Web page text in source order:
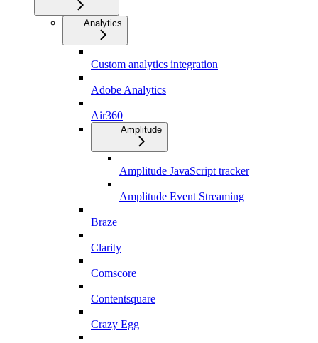
Analytics
Custom analytics integration
Adobe Analytics
Air360
Amplitude
Amplitude JavaScript tracker
Amplitude Event Streaming
Braze
Clarity
Comscore
Contentsquare
Crazy Egg